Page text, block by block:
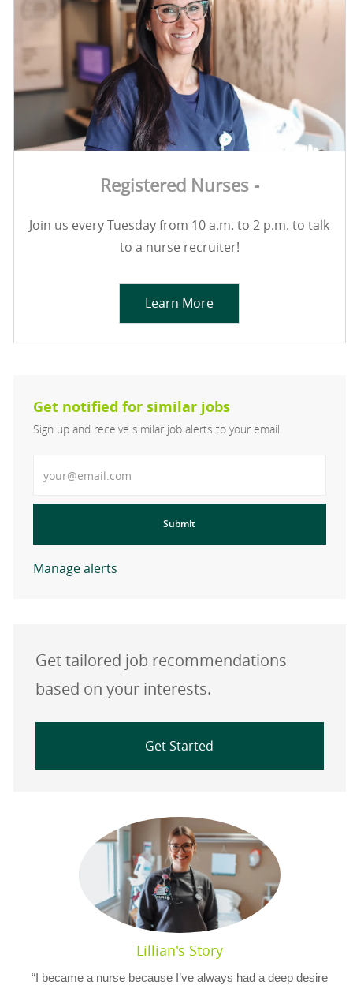
Registered Nurses -
Join us every Tuesday from 10 a.m. to 2 p.m. to talk
to a nurse recruiter!
Learn More
Get notified for similar jobs
Sign up and receive similar job alerts to your email
Submit
Manage alerts
Get tailored job recommendations
based on your interests.
Get Started
Lillian's Story
“I became a nurse because I’ve always had a deep desire